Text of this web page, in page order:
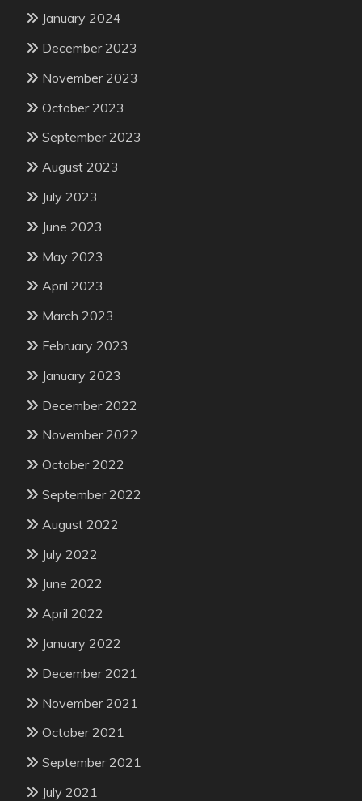
January 2024
December 2023
November 2023
October 2023
September 2023
August 2023
July 2023
June 2023
May 2023
April 2023
March 2023
February 2023
January 2023
December 2022
November 2022
October 2022
September 2022
August 2022
July 2022
June 2022
April 2022
January 2022
December 2021
November 2021
October 2021
September 2021
July 2021